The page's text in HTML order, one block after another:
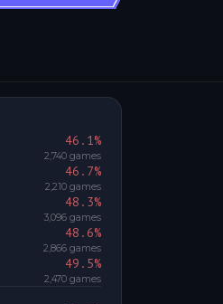
46.1%
2,740 games
46.7%
2,210 games
48.3%
3,096 games
48.6%
2,866 games
49.5%
2,470 games